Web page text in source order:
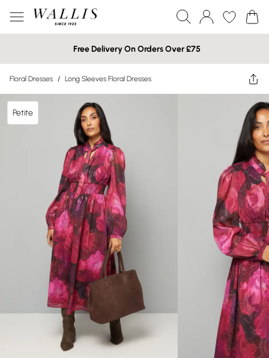
Free Delivery On Orders Over £75
Floral Dresses / Long Sleeves Floral Dresses
Petite